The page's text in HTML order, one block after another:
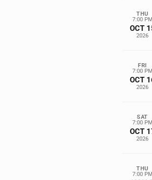
THU
7:00 PM
OCT
2026
FRI
7:00 PM
OCT
2026
SAT
7:00 PM
OCT
2026
THU
7:00 PM